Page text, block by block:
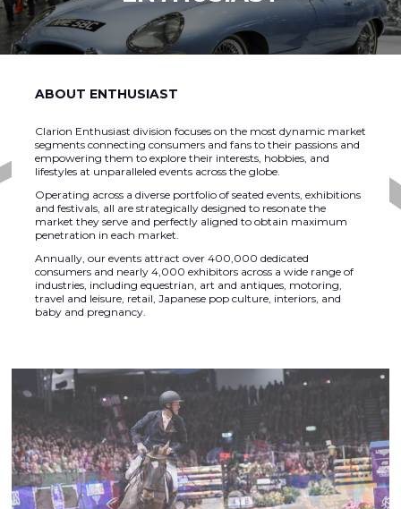
ABOUT ENTHUSIAST
Clarion Enthusiast division focuses on the most dynamic market
segments connecting consumers and fans to their passions and
empowering them to explore their interests, hobbies, and
lifestyles at unparalleled events across the globe.
Operating across a diverse portfolio of seated events, exhibitions
and festivals, all are strategically designed to resonate the
market they serve and perfectly aligned to obtain maximum
penetration in each market.
Annually, our events attract over 400,000 dedicated
consumers and nearly 4,000 exhibitors across a wide range of
industries, including equestrian, art and antiques, motoring,
travel and leisure, retail, Japanese pop culture, interiors, and
baby and pregnancy.